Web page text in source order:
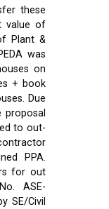
these
value of
Plant &
was
on
+ book
Due
to out-
PPA.
for out
ASE-
SE/Civil